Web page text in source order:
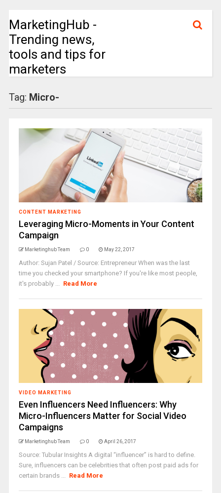
MarketingHub -
Trending news,
tools and tips for
marketers
Tag: Micro-
CONTENT MARKETING
Leveraging Micro-Moments in Your Content
Campaign
Marketinghub Team 0 May 22, 2017
Author: Sujan Patel / Source: Entrepreneur When was the last
time you checked your smartphone? If you're like most people,
it's probably ... Read More
VIDEO MARKETING
Even Influencers Need Influencers: Why
Micro-Influencers Matter for Social Video
Campaigns
Marketinghub Team 0 April 26, 2017
Source: Tubular Insights A digital “influencer” is hard to define.
Sure, influencers can be celebrities that often post paid ads for
certain brands ... Read More